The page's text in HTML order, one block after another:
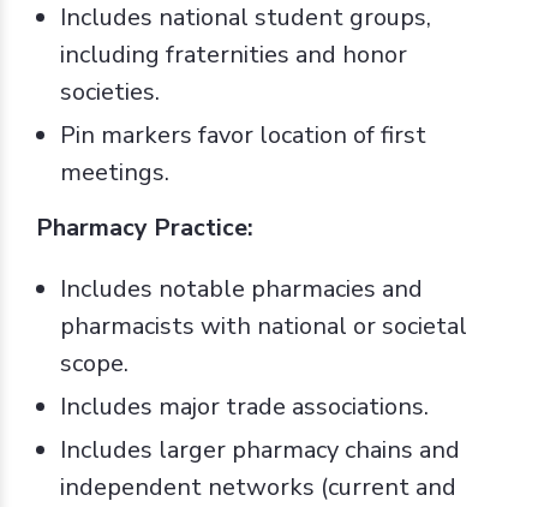
Includes national student groups,
including fraternities and honor
societies.
Pin markers favor location of first
meetings.
Pharmacy Practice:
Includes notable pharmacies and
pharmacists with national or societal
scope.
Includes major trade associations.
Includes larger pharmacy chains and
independent networks (current and